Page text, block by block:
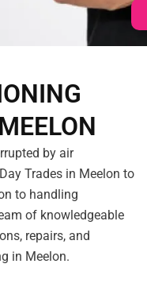
by air
Trades in Meelon to
to handling
of knowledgeable
repairs, and
in Meelon.